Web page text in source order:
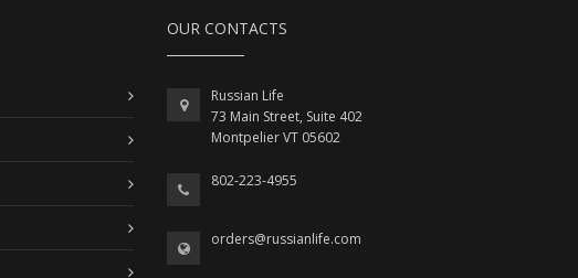
OUR CONTACTS
Russian Life
73 Main Street, Suite 402
Montpelier VT 05602
802-223-4955
orders@russianlife.com